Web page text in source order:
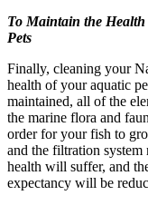
To Maintain the
Pets
Finally, cleaning your
health of your aquatic
maintained, all of the
the marine flora and
order for your fish to
and the filtration
health will suffer, and
expectancy will be